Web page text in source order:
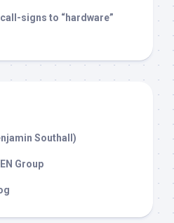
signs to “hardware”
Southall)
Group